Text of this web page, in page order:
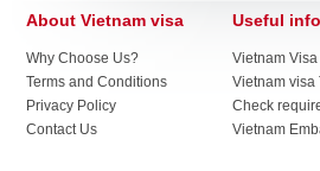
About Vietnam visa
Why Choose Us?
Terms and Conditions
Privacy Policy
Contact Us
Useful
Vietnam
Vietnam visa
Check
Vietnam